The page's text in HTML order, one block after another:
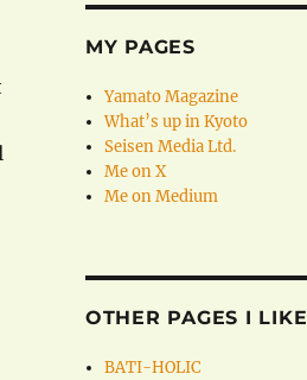
MY PAGES
Yamato Magazine
What’s up in Kyoto
Seisen Media Ltd.
Me on X
Me on Medium
OTHER PAGES I LIKE
BATI-HOLIC